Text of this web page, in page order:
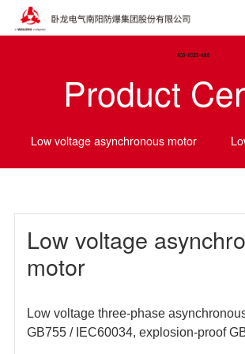
Product
Low voltage asynchronous motor
Low voltage
motor
Low voltage three-phase
GB755 / IEC60034, explosion-proof